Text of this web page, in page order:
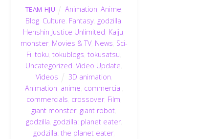
TEAM HJU Animation ,Anime
Blog, Culture Fantasy, godzilla
Henshin Justice Unlimited Kaiju
monster, Movies & TV, News Sci-
Fi ,toku ,tokublogs ,tokusatsu
Uncategorized ,Video Update
Videos
3D animation
Animation anime commercial
commercials crossover, Film
giant monster, giant robot
godzilla godzilla: planet eater,
godzilla: the planet eater,